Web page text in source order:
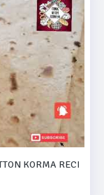
KORMA